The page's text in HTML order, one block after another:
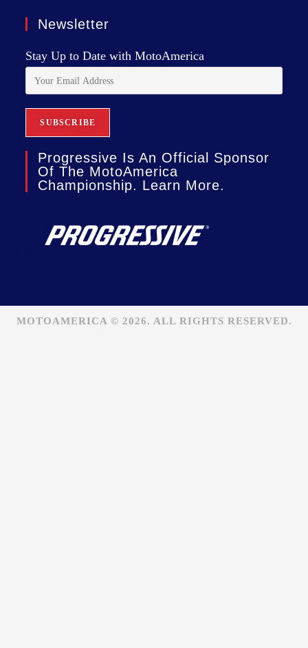
Newsletter
Stay Up to Date with MotoAmerica
Progressive Is An Official Sponsor
Of The MotoAmerica
Championship. Learn More.
MOTOAMERICA © 2026. ALL RIGHTS RESERVED.